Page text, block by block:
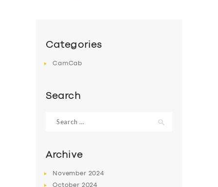
Categories
CamCab
Search
for:
Archive
November 2024
October 2024